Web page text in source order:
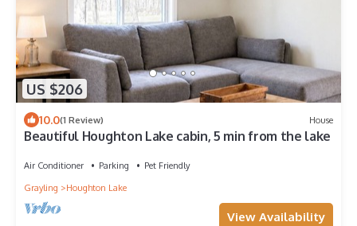
US $206
10.0(1 Review) House
Beautiful Houghton Lake cabin, 5 min from the lake
Air Conditioner Parking
Pet Friendly
Grayling
Houghton Lake
View Availability